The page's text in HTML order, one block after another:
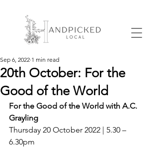
20th October: For the
Good of the World
Sep 6, 2022 1 min read
For the Good of the World with A.C.
Grayling
Thursday 20 October 2022 | 5.30 –
6.30pm